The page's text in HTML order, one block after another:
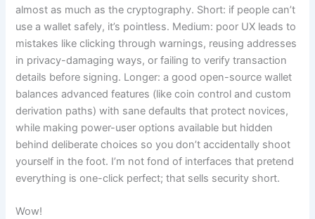
almost as much as the cryptography. Short: if people can’t
use a wallet safely, it’s pointless. Medium: poor UX leads to
mistakes like clicking through warnings, reusing addresses
in privacy-damaging ways, or failing to verify transaction
details before signing. Longer: a good open-source wallet
balances advanced features (like coin control and custom
derivation paths) with sane defaults that protect novices,
while making power-user options available but hidden
behind deliberate choices so you don’t accidentally shoot
yourself in the foot. I’m not fond of interfaces that pretend
everything is one-click perfect; that sells security short.
Wow!